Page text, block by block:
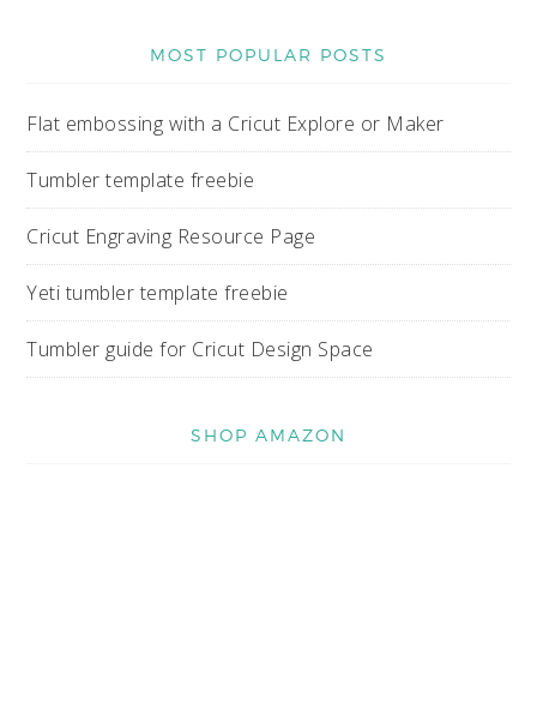
MOST POPULAR POSTS
Flat embossing with a Cricut Explore or Maker
Tumbler template freebie
Cricut Engraving Resource Page
Yeti tumbler template freebie
Tumbler guide for Cricut Design Space
SHOP AMAZON